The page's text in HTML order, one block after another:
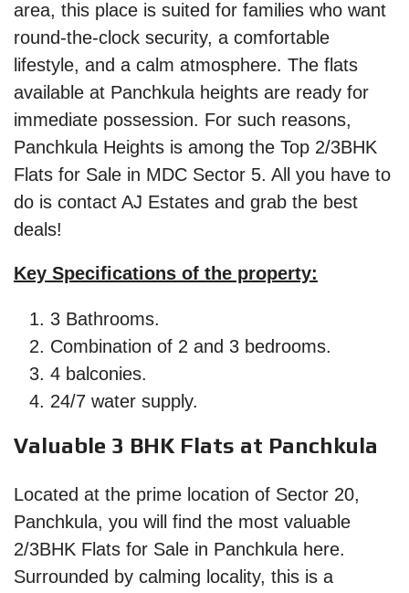
area, this place is suited for families who want
round-the-clock security, a comfortable
lifestyle, and a calm atmosphere. The flats
available at Panchkula heights are ready for
immediate possession. For such reasons,
Panchkula Heights is among the Top 2/3BHK
Flats for Sale in MDC Sector 5. All you have to
do is contact AJ Estates and grab the best
deals!
Key Specifications of the property:
3 Bathrooms.
Combination of 2 and 3 bedrooms.
4 balconies.
24/7 water supply.
Valuable 3 BHK Flats at Panchkula
Located at the prime location of Sector 20,
Panchkula, you will find the most valuable
2/3BHK Flats for Sale in Panchkula here.
Surrounded by calming locality, this is a